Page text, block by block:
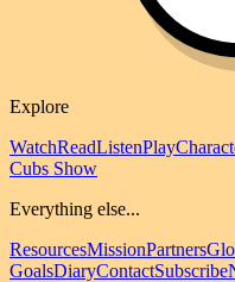
Explore
WatchReadListenPlay
Cubs Show
Everything else...
ResourcesMissionPartners
GoalsDiaryContactSubscribe